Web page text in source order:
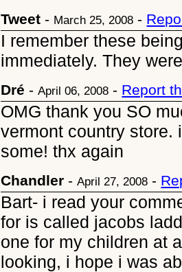
Tweet - March 25, 2008 -
I remember these
immediately. They
Dré -April 06, 2008 - Report
OMG thank you SO
vermont country store.
some! thx again
Chandler -April 27, 2008 -
Bart- i read your
for is called jacobs
one for my children at
looking, i hope i was